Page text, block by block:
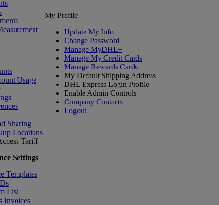
Usage
Sharing
Locations
Tariff
Settings
Templates
List
Invoices
My Profile
Update My Info
Change Password
Manage MyDHL+
Manage My Credit Cards
Manage Rewards Cards
My Default Shipping Address
DHL Express Login Profile
Enable Admin Controls
Company Contacts
Logout